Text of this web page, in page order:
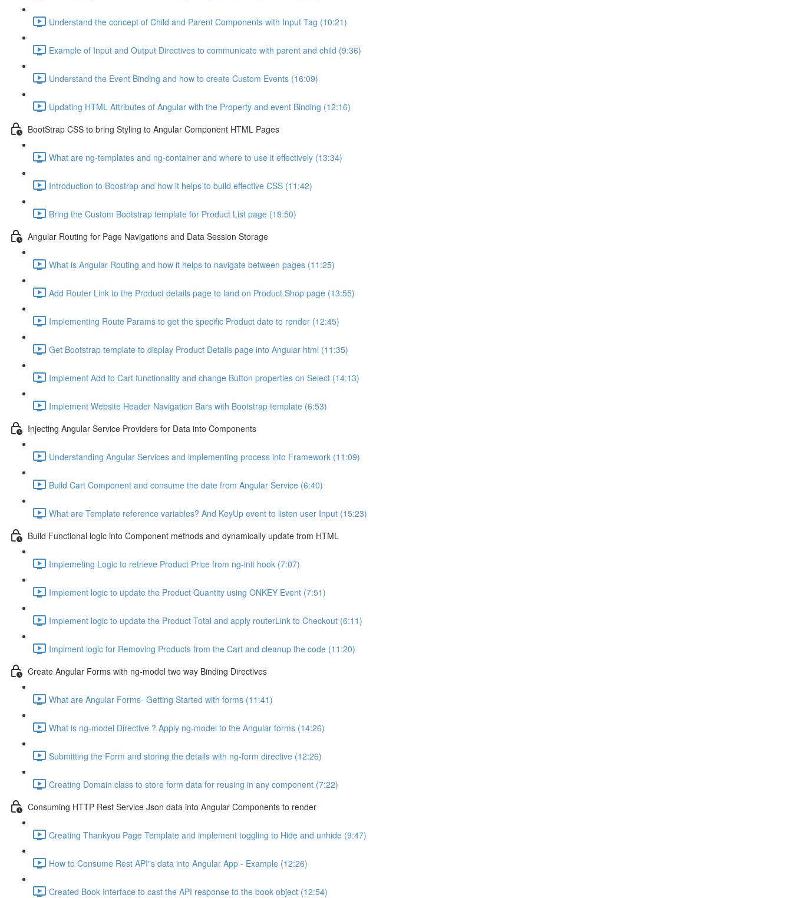
Understand the concept of Child and Parent Components with Input Tag (10:21)
Example of Input and Output Directives to communicate with parent and child (9:36)
Understand the Event Binding and how to create Custom Events (16:09)
Updating HTML Attributes of Angular with the Property and event Binding (12:16)
BootStrap CSS to bring Styling to Angular Component HTML Pages
What are ng-templates and ng-container and where to use it effectively (13:34)
Introduction to Boostrap and how it helps to build effective CSS (11:42)
Bring the Custom Bootstrap template for Product List page (18:50)
Angular Routing for Page Navigations and Data Session Storage
What is Angular Routing and how it helps to navigate between pages (11:25)
Add Router Link to the Product details page to land on Product Shop page (13:55)
Implementing Route Params to get the specific Product date to render (12:45)
Get Bootstrap template to display Product Details page into Angular html (11:35)
Implement Add to Cart functionality and change Button properties on Select (14:13)
Implement Website Header Navigation Bars with Bootstrap template (6:53)
Injecting Angular Service Providers for Data into Components
Understanding Angular Services and implementing process into Framework (11:09)
Build Cart Component and consume the date from Angular Service (6:40)
What are Template reference variables? And KeyUp event to listen user Input (15:23)
Build Functional logic into Component methods and dynamically update from HTML
Implemeting Logic to retrieve Product Price from ng-init hook (7:07)
Implement logic to update the Product Quantity using ONKEY Event (7:51)
Implement logic to update the Product Total and apply routerLink to Checkout (6:11)
Implment logic for Removing Products from the Cart and cleanup the code (11:20)
Create Angular Forms with ng-model two way Binding Directives
What are Angular Forms- Getting Started with forms (11:41)
What is ng-model Directive ? Apply ng-model to the Angular forms (14:26)
Submitting the Form and storing the details with ng-form directive (12:26)
Creating Domain class to store form data for reusing in any component (7:22)
Consuming HTTP Rest Service Json data into Angular Components to render
Creating Thankyou Page Template and implement toggling to Hide and unhide (9:47)
How to Consume Rest API"s data into Angular App - Example (12:26)
Created Book Interface to cast the API response to the book object (12:54)